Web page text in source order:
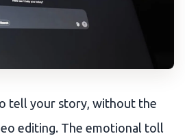
tell your story, without the
editing. The emotional toll